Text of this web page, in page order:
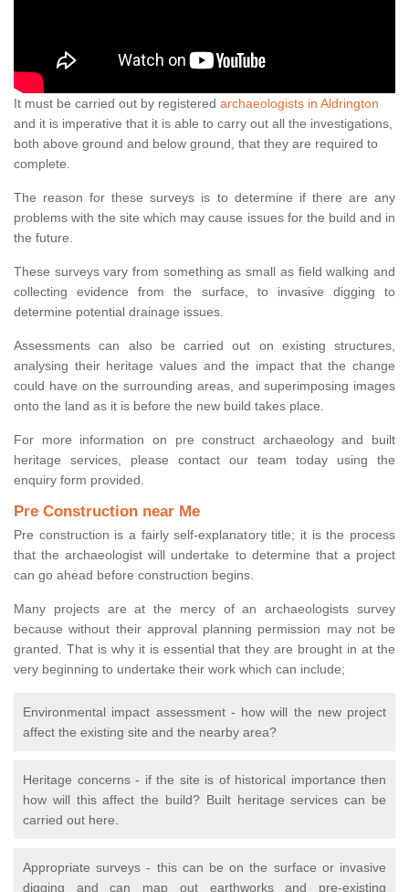
It must be carried out by registered archaeologists in Aldrington
and it is imperative that it is able to carry out all the investigations,
both above ground and below ground, that they are required to
complete.
The reason for these surveys is to determine if there are any
problems with the site which may cause issues for the build and in
the future.
These surveys vary from something as small as field walking and
collecting evidence from the surface, to invasive digging to
determine potential drainage issues.
Assessments can also be carried out on existing structures,
analysing their heritage values and the impact that the change
could have on the surrounding areas, and superimposing images
onto the land as it is before the new build takes place.
For more information on pre construct archaeology and built
heritage services, please contact our team today using the
enquiry form provided.
Pre Construction near Me
Pre construction is a fairly self-explanatory title; it is the process
that the archaeologist will undertake to determine that a project
can go ahead before construction begins.
Many projects are at the mercy of an archaeologists survey
because without their approval planning permission may not be
granted. That is why it is essential that they are brought in at the
very beginning to undertake their work which can include;
Environmental impact assessment - how will the new project
affect the existing site and the nearby area?
Heritage concerns - if the site is of historical importance then
how will this affect the build? Built heritage services can be
carried out here.
Appropriate surveys - this can be on the surface or invasive
digging and can map out earthworks and pre-existing